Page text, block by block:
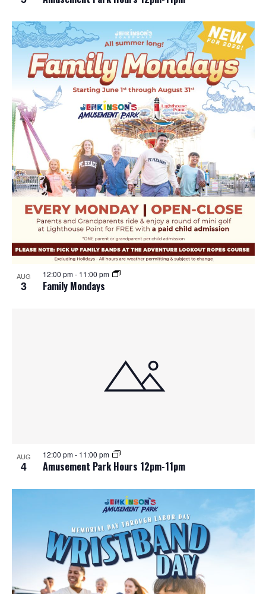
AUG
3 Family Mondays
12:00 pm- 11:00 pm
AUG
4 Amusement Park Hours 12pm-11pm
12:00 pm- 11:00 pm